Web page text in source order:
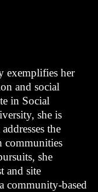
exemplifies her
and social
in Social
she is
the
communities
she
and site
community-based